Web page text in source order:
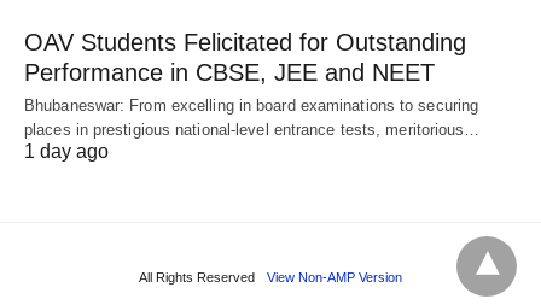
OAV Students Felicitated for Outstanding
Performance in CBSE, JEE and NEET
Bhubaneswar: From excelling in board examinations to securing
places in prestigious national-level entrance tests, meritorious…
1 day ago
All Rights Reserved View Non-AMP Version